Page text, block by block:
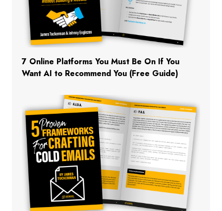
7 Online Platforms You Must Be On If You
Want AI to Recommend You (Free Guide)